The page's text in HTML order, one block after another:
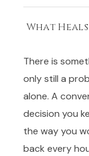
What
There is
only still a
alone. A
decision you
the way you
back every